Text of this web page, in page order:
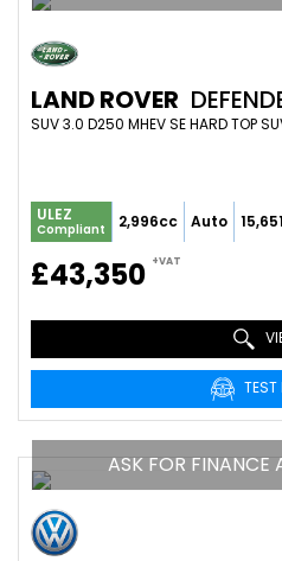
LAND ROVER
ULEZ
Compliant 2,996cc Auto
£43,350 +VAT
TEST
ASK FOR FINANCE